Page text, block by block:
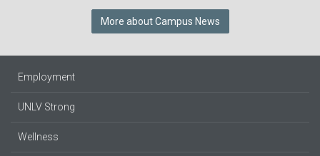
More about Campus News
Employment
UNLV Strong
Wellness